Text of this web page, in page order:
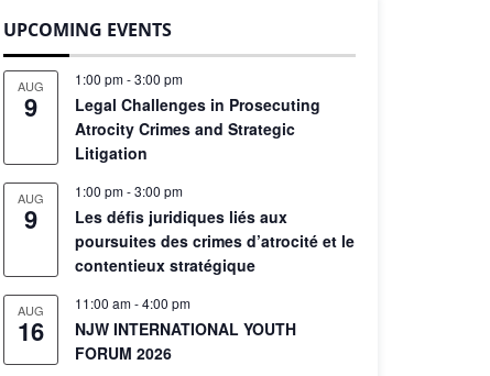
UPCOMING EVENTS
AUG
9
1:00 pm-3:00 pm
Legal Challenges in Prosecuting
Atrocity Crimes and Strategic
Litigation
AUG
9
1:00 pm-3:00 pm
Les défis juridiques liés aux
poursuites des crimes d’atrocité et le
contentieux stratégique
AUG
16
11:00 am-4:00 pm
NJW INTERNATIONAL YOUTH
FORUM 2026